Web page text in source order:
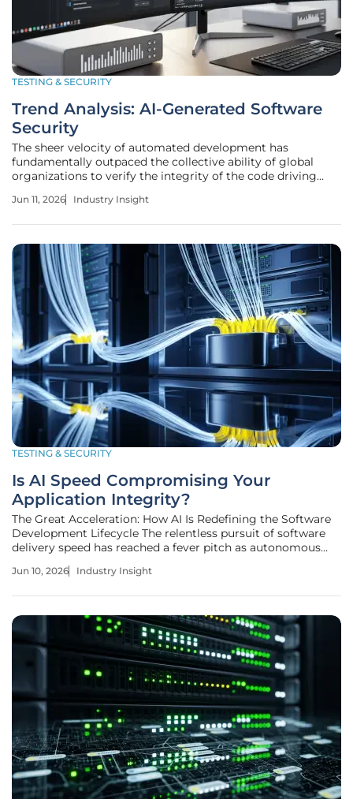
TESTING & SECURITY
Trend Analysis: AI-Generated Software
Security
The sheer velocity of automated development has
fundamentally outpaced the collective ability of global
organizations to verify the integrity of the code driving
becomes an ubiquitous co-pilot in the software
Jun 11, 2026 Industry Insight
TESTING & SECURITY
Is AI Speed Compromising Your
Application Integrity?
The Great Acceleration: How AI Is Redefining the Software
Development Lifecycle The relentless pursuit of software
delivery speed has reached a fever pitch as autonomous
development cycles across the global enterprise landscape.
Jun 10, 2026 Industry Insight